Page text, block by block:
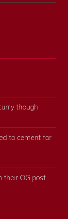
though
to cement for
their OG post